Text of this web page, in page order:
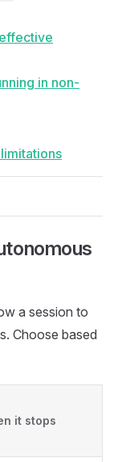
in non-
a session to
Choose based
it stops